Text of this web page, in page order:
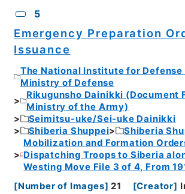
5
Emergency Preparation
Issuance
The National Institute for Defense
Ministry of Defense
Rikugunsho Dainikki (Document
Ministry of the Army)
Seimitsu-uke/Sei-uke Dainikki
Shiberia Shuppei
Shiberia
Mobilization and Formation
Dispatching Troops to Siberia
Westing Move File 3 of 4, From
[Number of Images] 21 [Creator]